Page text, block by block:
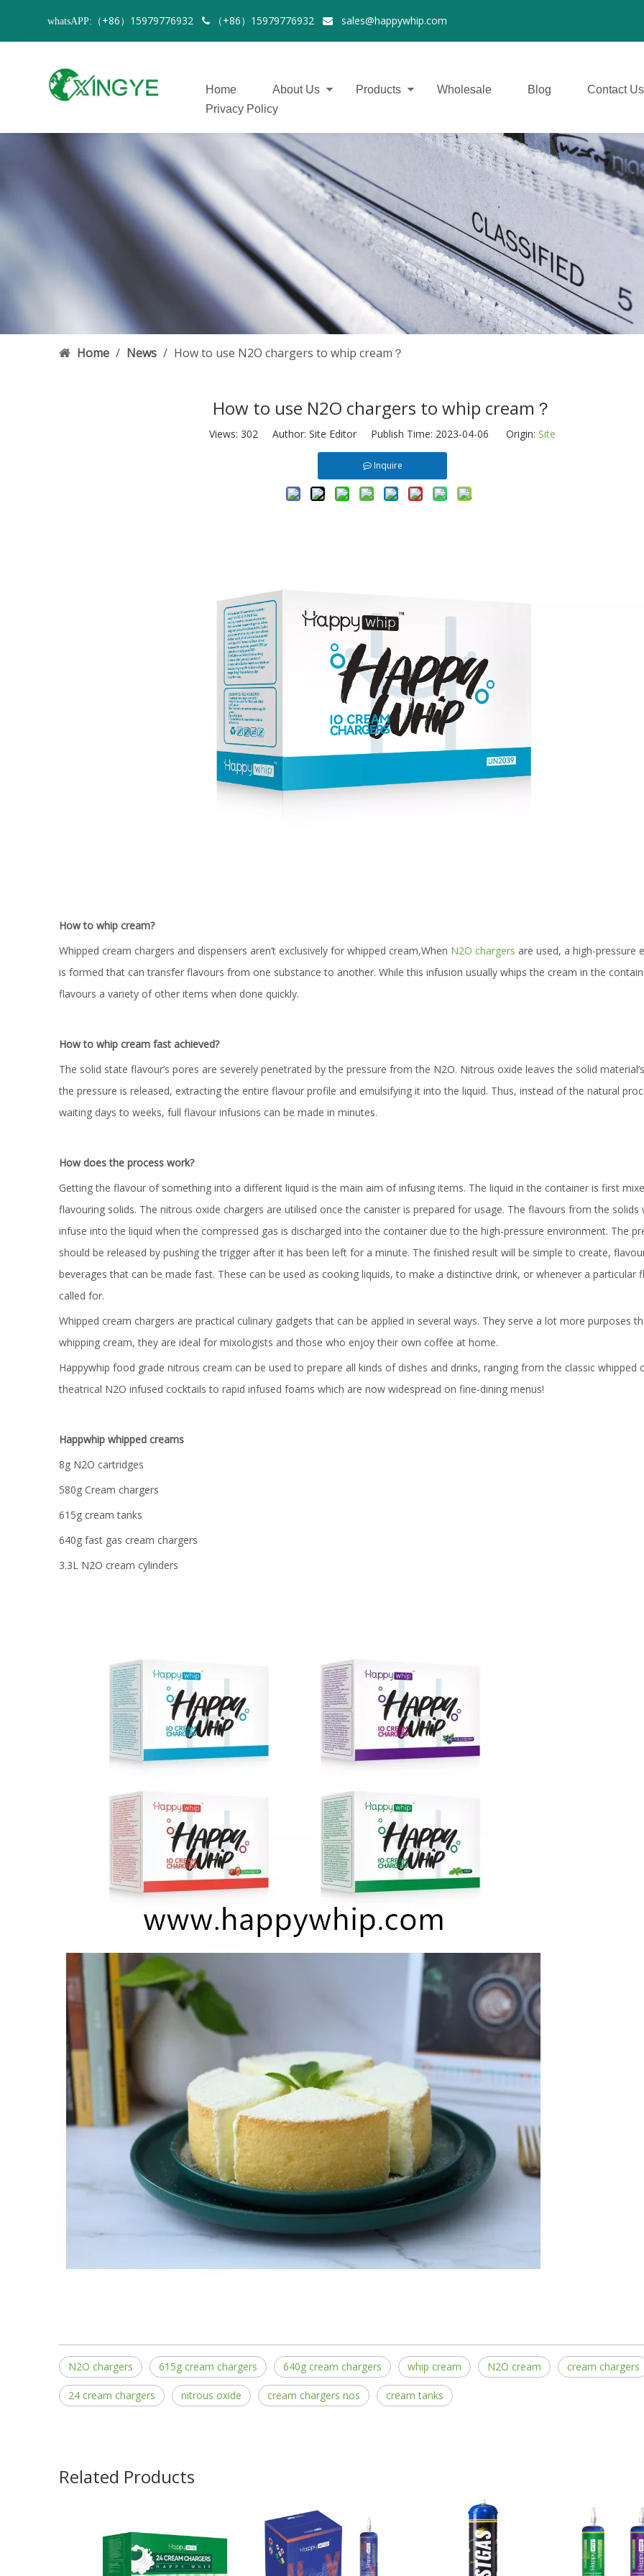
whatsAPP: （+86）15979776932  （+86）15979776932  sales@happywhip.com
Home About Us Products Wholesale Blog
Contact Us
Privacy Policy
Home / News / How to use N2O chargers to whip cream？
How to use N2O chargers to whip cream？
Views: 302 Author: Site Editor Publish Time: 2023-04-06 Origin: Site
Inquire
How to whip cream?
Whipped cream chargers and dispensers aren’t exclusively for whipped cream,When N2O chargers are used, a high-pressure
is formed that can transfer flavours from one substance to another. While this infusion usually whips the cream in the
flavours a variety of other items when done quickly.
How to whip cream fast achieved?
The solid state flavour’s pores are severely penetrated by the pressure from the N2O. Nitrous oxide leaves the solid
the pressure is released, extracting the entire flavour profile and emulsifying it into the liquid. Thus, instead of the natural
waiting days to weeks, full flavour infusions can be made in minutes.
How does the process work?
Getting the flavour of something into a different liquid is the main aim of infusing items. The liquid in the container is first
flavouring solids. The nitrous oxide chargers are utilised once the canister is prepared for usage. The flavours from the solids
infuse into the liquid when the compressed gas is discharged into the container due to the high-pressure environment. The
should be released by pushing the trigger after it has been left for a minute. The finished result will be simple to create,
beverages that can be made fast. These can be used as cooking liquids, to make a distinctive drink, or whenever a particular
called for.
Whipped cream chargers are practical culinary gadgets that can be applied in several ways. They serve a lot more purposes
whipping cream, they are ideal for mixologists and those who enjoy their own coffee at home.
Happywhip food grade nitrous cream can be used to prepare all kinds of dishes and drinks, ranging from the classic whipped
theatrical N2O infused cocktails to rapid infused foams which are now widespread on fine-dining menus!
Happwhip whipped creams
8g N2O cartridges
580g Cream chargers
615g cream tanks
640g fast gas cream chargers
3.3L N2O cream cylinders
N2O chargers 615g cream chargers 640g cream chargers whip cream N2O cream cream chargers
24 cream chargers nitrous oxide cream chargers nos cream tanks
Related Products